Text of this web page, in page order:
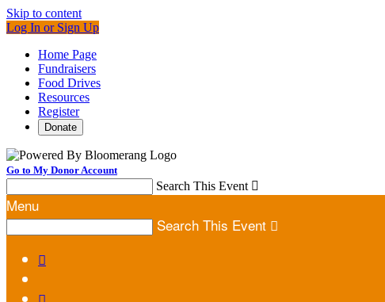
Skip to content
Log In or Sign Up
Home Page
Fundraisers
Food Drives
Resources
Register
Donate
Go to My Donor Account
Search This Event 
Menu
Search This Event 
